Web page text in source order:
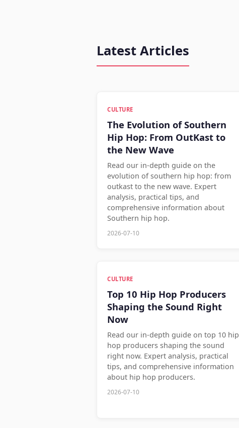
Latest Articles
CULTURE
The Evolution of Southern
Hip Hop: From OutKast to
the New Wave
Read our in-depth guide on the
evolution of southern hip hop: from
outkast to the new wave. Expert
analysis, practical tips, and
comprehensive information about
Southern hip hop.
2026-07-10
CULTURE
Top 10 Hip Hop Producers
Shaping the Sound Right
Now
Read our in-depth guide on top 10 hip
hop producers shaping the sound
right now. Expert analysis, practical
tips, and comprehensive information
about hip hop producers.
2026-07-10